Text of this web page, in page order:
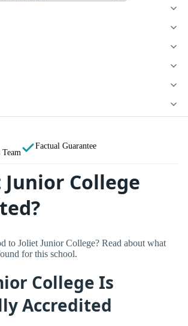
Factual Guarantee
College
to Joliet Junior College? Read about what
for this school.
College Is
Accredited